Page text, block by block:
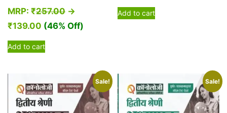
MRP: ₹257.00 →
₹139.00 (46% Off)
Add to cart
Add to cart
Sale! Sale!